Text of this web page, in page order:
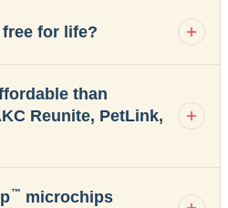
for life?
than
Reunite, PetLink,
™ microchips